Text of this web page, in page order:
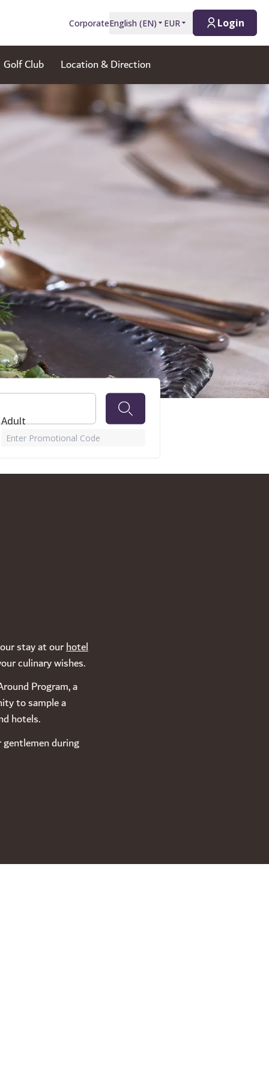
CorporateEnglish (EN) EUR Login
Golf Club Location & Direction
GOLF
Adult
Enter Promotional Code
stay at ourhotel
culinary wishes.
Program, a
to sample a
hotels.
during